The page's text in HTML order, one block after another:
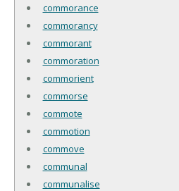
commorance
commorancy
commorant
commoration
commorient
commorse
commote
commotion
commove
communal
communalise